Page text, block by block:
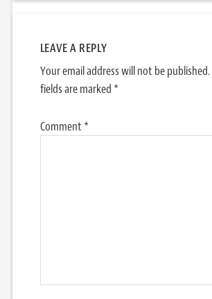
LEAVE A REPLY
Your email address will not be published.
fields are marked *
Comment *